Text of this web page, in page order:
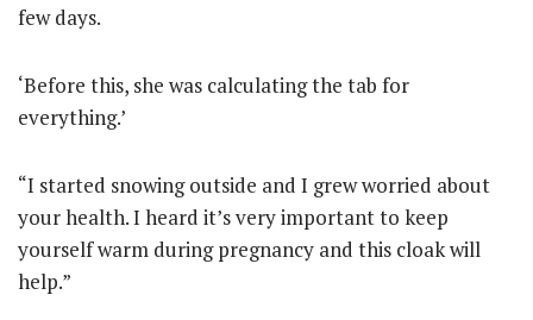
few days.
‘Before this, she was calculating the tab for
everything.’
“I started snowing outside and I grew worried about
your health. I heard it’s very important to keep
yourself warm during pregnancy and this cloak will
help.”